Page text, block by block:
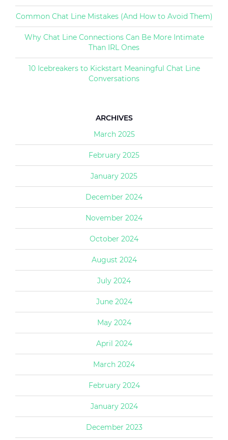
Common Chat Line Mistakes (And How to Avoid Them)
Why Chat Line Connections Can Be More Intimate
Than IRL Ones
10 Icebreakers to Kickstart Meaningful Chat Line
Conversations
ARCHIVES
March 2025
February 2025
January 2025
December 2024
November 2024
October 2024
August 2024
July 2024
June 2024
May 2024
April 2024
March 2024
February 2024
January 2024
December 2023